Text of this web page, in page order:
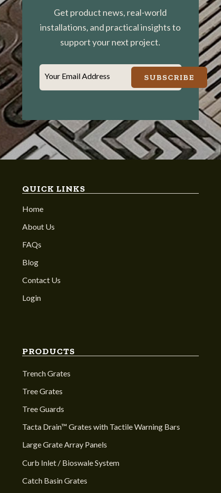
Get product news, real-world
installations, and practical insights to
support your next project.
Your Email Address SUBSCRIBE
QUICK LINKS
Home
About Us
FAQs
Blog
Contact Us
Login
PRODUCTS
Trench Grates
Tree Grates
Tree Guards
Tacta Drain™ Grates with Tactile Warning Bars
Large Grate Array Panels
Curb Inlet / Bioswale System
Catch Basin Grates